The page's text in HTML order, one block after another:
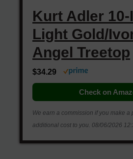
Kurt Adler 10-
Light Gold/
Angel Treetop
$34.29
Check on
We earn a commission if you make a
additional cost to you. 08/06/2026